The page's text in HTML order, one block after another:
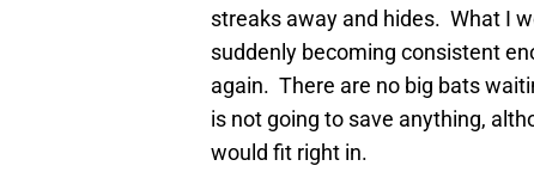
streaks away and hides. What I
suddenly becoming consistent
again. There are no big bats
is not going to save anything,
would fit right in.